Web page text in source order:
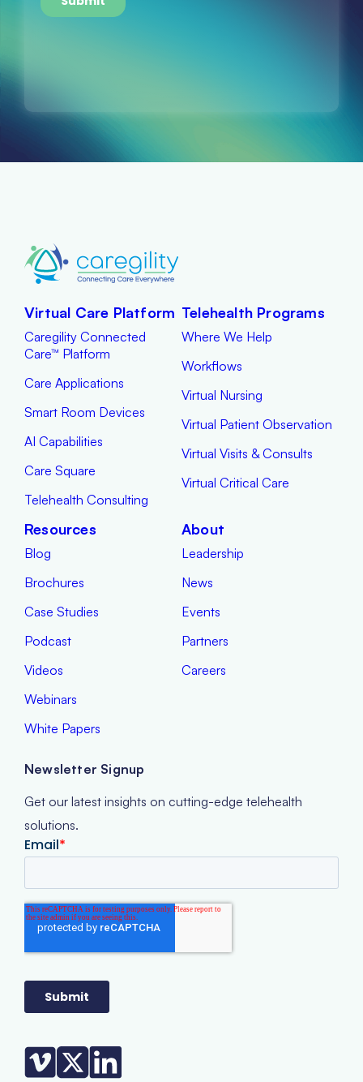
Virtual Care Platform
Caregility Connected
Care™ Platform
Care Applications
Smart Room Devices
AI Capabilities
Care Square
Telehealth Consulting
Telehealth Programs
Where We Help
Workflows
Virtual Nursing
Virtual Patient Observation
Virtual Visits & Consults
Virtual Critical Care
Resources
Blog
Brochures
Case Studies
Podcast
Videos
Webinars
White Papers
About
Leadership
News
Events
Partners
Careers
Newsletter Signup
Get our latest insights on cutting-edge telehealth
solutions.